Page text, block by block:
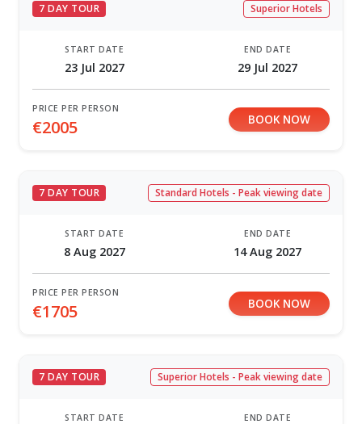
7 DAY TOUR Superior Hotels
START DATE
23 Jul 2027
END DATE
29 Jul 2027
PRICE PER PERSON
€2005 BOOK NOW
7 DAY TOUR Standard Hotels - Peak viewing date
START DATE
8 Aug 2027
END DATE
14 Aug 2027
PRICE PER PERSON
€1705 BOOK NOW
7 DAY TOUR Superior Hotels - Peak viewing date
START DATE END DATE